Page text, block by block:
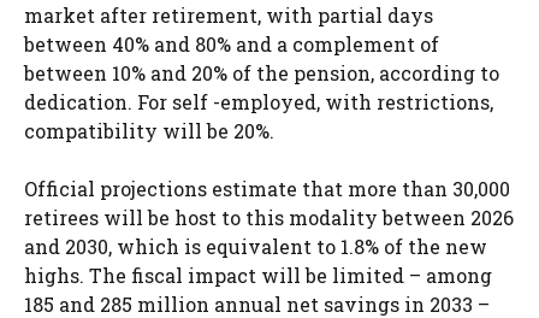
market after retirement, with partial days
between 40% and 80% and a complement of
between 10% and 20% of the pension, according to
dedication. For self -employed, with restrictions,
compatibility will be 20%.
Official projections estimate that more than 30,000
retirees will be host to this modality between 2026
and 2030, which is equivalent to 1.8% of the new
highs. The fiscal impact will be limited – among
185 and 285 million annual net savings in 2033 –